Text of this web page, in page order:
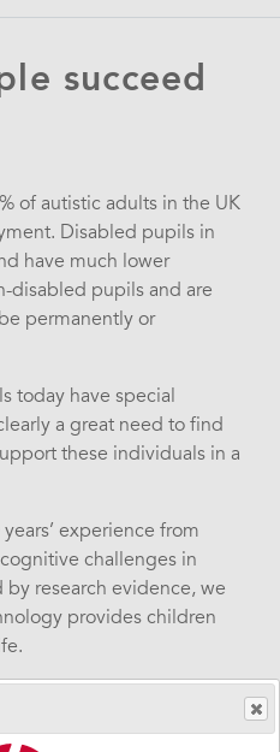
succeed
of autistic adults in the UK
Disabled pupils in
have much lower
disabled pupils and are
permanently or
today have special
a great need to find
these individuals in a
experience from
challenges in
research evidence, we
provides children